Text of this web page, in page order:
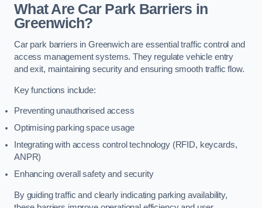
What Are Car Park Barriers in
Greenwich?
Car park barriers in Greenwich are essential traffic control and
access management systems. They regulate vehicle entry
and exit, maintaining security and ensuring smooth traffic flow.
Key functions include:
Preventing unauthorised access
Optimising parking space usage
Integrating with access control technology (RFID, keycards,
ANPR)
Enhancing overall safety and security
By guiding traffic and clearly indicating parking availability,